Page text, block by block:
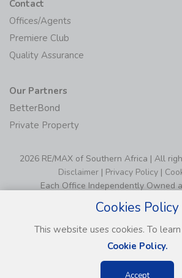
Premiere Club
Quality Assurance
Our Partners
Private Property
2026 RE/MAX of Southern Africa | All
Each Office Independently Owned
Cookies Policy
This website uses cookies. To
Cookie Policy.
Accept